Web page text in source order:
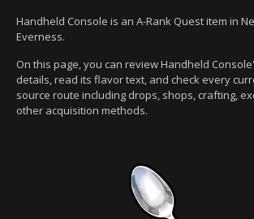
Handheld Console is an A-Rank Quest item in
Everness.
On this page, you can review Handheld
details, read its flavor text, and check every
source route including drops, shops, crafting,
other acquisition methods.